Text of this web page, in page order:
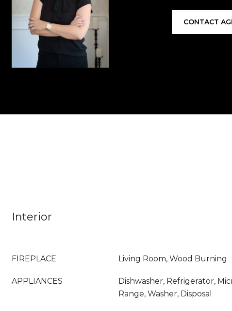
CONTACT
Interior
FIREPLACE Living Room, Wood Burning
APPLIANCES
Dishwasher, Refrigerator,
Range, Washer, Disposal